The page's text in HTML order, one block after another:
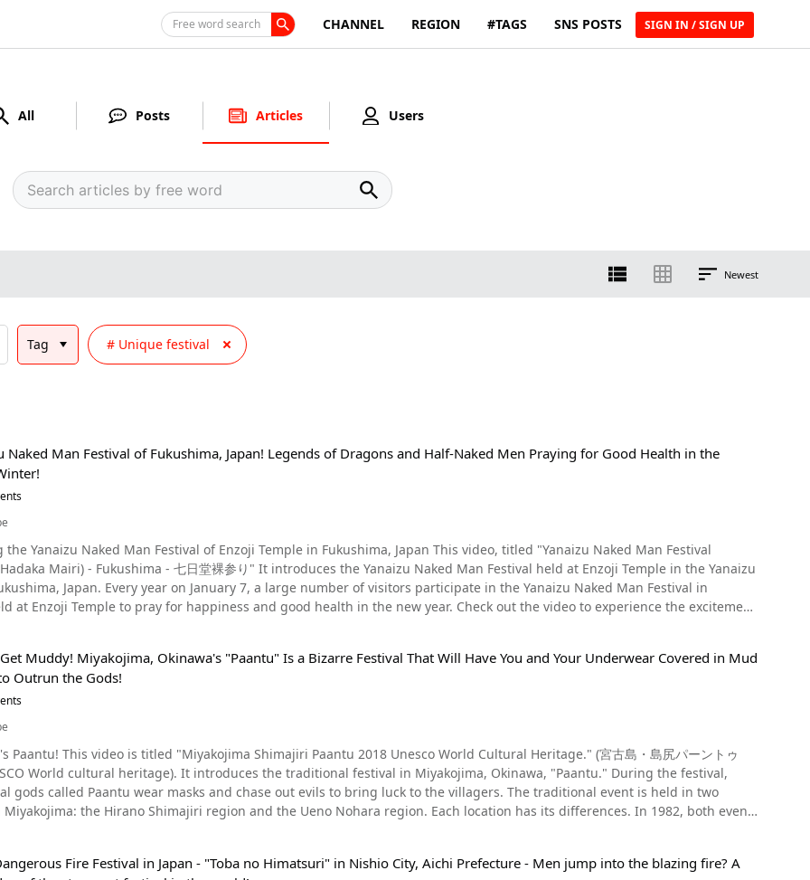
Free word search CHANNEL REGION #TAGS SNS POSTS SIGN IN / SIGN UP
All Posts Articles Users
Newest
Tag Unique festival
Naked Man Festival of Fukushima, Japan! Legends of Dragons and Half-Naked Men Praying for Good Health in the
Naked Man Festival of Enzoji Temple in Fukushima, Japan This video, titled "Yanaizu Naked Man Festival
Mairi) - Fukushima - 七日堂裸参り" It introduces the Yanaizu Naked Man Festival held at Enzoji Temple in the Yanaizu
large number of visitors participate in the Yanaizu Naked Man Festival in
Temple to pray for happiness and good health in the new year. Check out the video to experience the excitement
Prefecture. The principal deity of Enzo-ji Temple is Fukuman Kokuzoson, one of the three great
history dates back to 807 A.D. It's said that the reason why the the Yanaizu Naked Man
Enzoji Temple is due to a legend. In the Aizu region in the past, there was an epidemic that caused
Dragon
would disappear. The elder asked Princess Yayoi, who was considered the most beautiful woman in
God's jewel. Princess Yayoi managed to obtain the jewel and presented it to the Bodhisattva, and
disappeared. However, the dragon god living in the Tadami River came to steal the jewel back. It is
January 7, the day the Dragon God is said to be the quietest throughout the year, worshippers are invited to climb up a
temple gong, and protect the jewel from the Dragon God. Pray for Good Health and Happiness in the Year Ahead
year. *Women are allowed to observe only. The Yanaizu Naked Man Festival begins with the
Muddy! Miyakojima, Okinawa's "Paantu" Is a Bizarre Festival That Will Have You and Your Underwear Covered in Mud
Outrun the Gods!
World Cultural Heritage." (宮古島・島尻パーントゥ
It introduces the traditional festival in Miyakojima, Okinawa, "Paantu." During the festival,
called Paantu wear masks and chase out evils to bring luck to the villagers. The traditional event is held in two
the Hirano Shimajiri region and the Ueno Nohara region. Each location has its differences. In 1982, both events
of two
Fire Festival in Japan - "Toba no Himatsuri" in Nishio City, Aichi Prefecture - Men jump into the blazing fire? A